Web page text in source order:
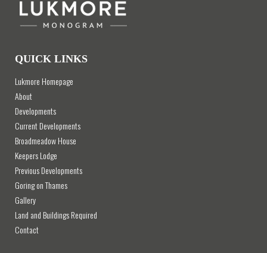
QUICK LINKS
Lukmore Homepage
About
Developments
Current Developments
Broadmeadow House
Keepers Lodge
Previous Developments
Goring on Thames
Gallery
Land and Buildings Required
Contact